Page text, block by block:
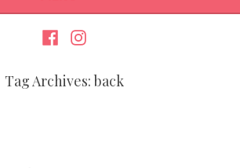
Tag Archives:back